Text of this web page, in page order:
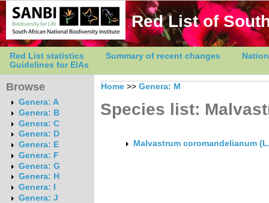
Red List of
Red List statistics Summary of recent changes
Guidelines for EIAs
Browse
Genera: A
Genera: B
Genera: C
Genera: D
Genera: E
Genera: F
Genera: G
Genera: H
Genera: I
Genera: J
Home >> Genera: M
Species list:
Malvastrum coromandelianum